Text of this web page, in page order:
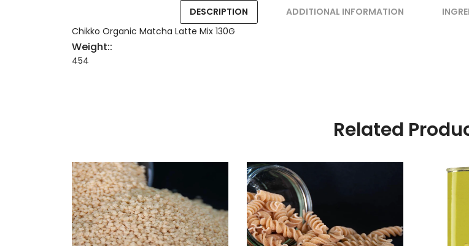
DESCRIPTION ADDITIONAL INFORMATION
Chikko Organic Matcha Latte Mix 130G
Weight::
454
Related